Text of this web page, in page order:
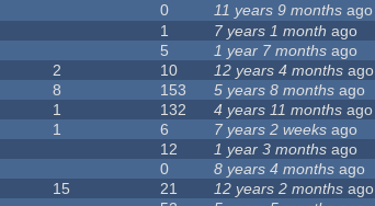
0 11 years 9 months ago
1 7 years 1 month ago
5 1 year 7 months ago
2 10 12 years 4 months ago
8 153 5 years 8 months ago
1 132 4 years 11 months ago
1 6 7 years 2 weeks ago
12 1 year 3 months ago
0 8 years 4 months ago
15 21 12 years 2 months ago